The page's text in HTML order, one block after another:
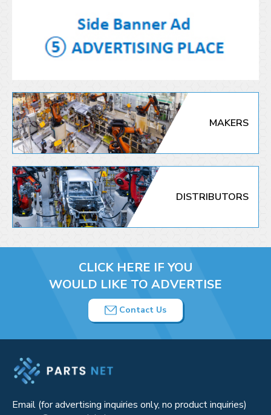
MAKERS
DISTRIBUTORS
CLICK HERE IF YOU
WOULD LIKE TO ADVERTISE
Contact Us
Email (for advertising inquiries only, no product inquiries)